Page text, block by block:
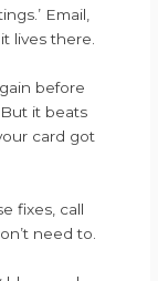
Email,
lives there.
before
it beats
card got
fixes, call
need to.